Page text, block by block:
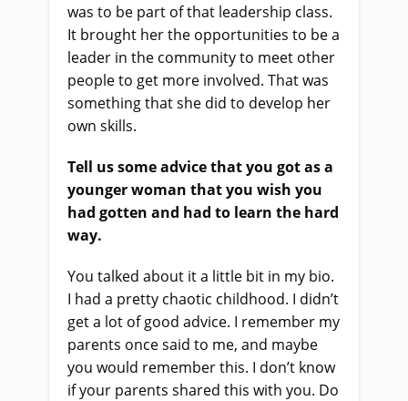
was to be part of that leadership class.
It brought her the opportunities to be a
leader in the community to meet other
people to get more involved. That was
something that she did to develop her
own skills.
Tell us some advice that you got as a
younger woman that you wish you
had gotten and had to learn the hard
way.
You talked about it a little bit in my bio.
I had a pretty chaotic childhood. I didn’t
get a lot of good advice. I remember my
parents once said to me, and maybe
you would remember this. I don’t know
if your parents shared this with you. Do